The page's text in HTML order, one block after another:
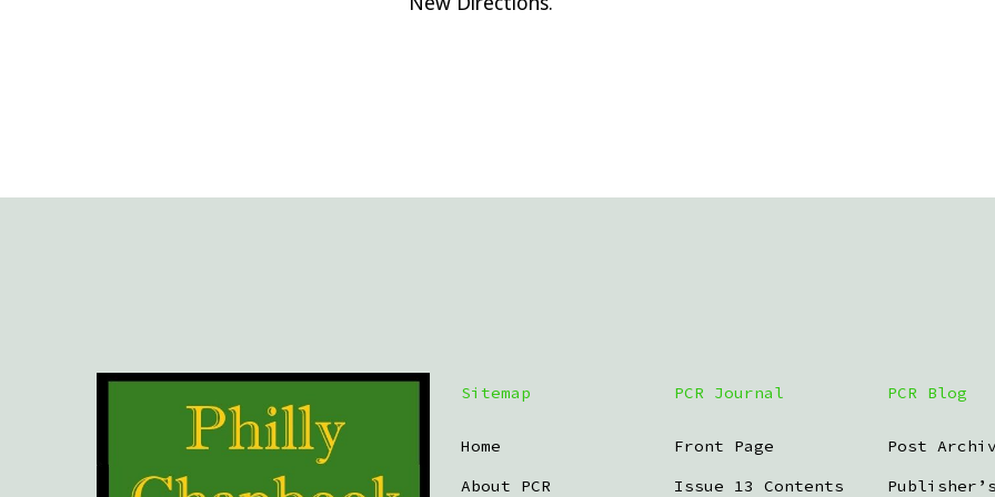
Sitemap
Home
About PCR
PCR Journal
Front Page
Issue 13 Contents
PCR Blog
Post